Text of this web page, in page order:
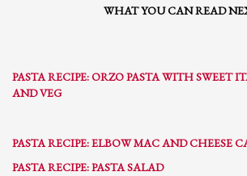
WHAT YOU CAN READ
PASTA RECIPE: ORZO PASTA WITH SWEET
AND VEG
PASTA RECIPE: ELBOW MAC AND CHEESE
PASTA RECIPE: PASTA SALAD